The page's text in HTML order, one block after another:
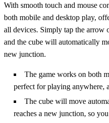
With smooth touch and mouse
both mobile and desktop play,
all devices. Simply tap the arrow
and the cube will automatically
new junction.
The game works on both
perfect for playing anywhere,
The cube will move
reaches a new junction, so